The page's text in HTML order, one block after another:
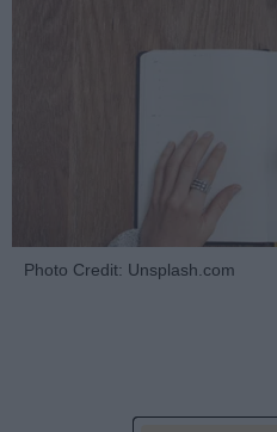
Photo Credit: Unsplash.com